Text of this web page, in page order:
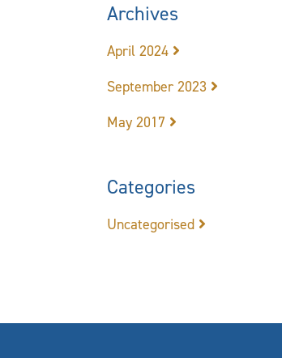
Archives
April 2024
September 2023
May 2017
Categories
Uncategorised